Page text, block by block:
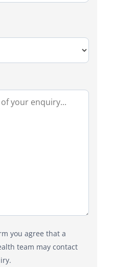
you agree that a
team may contact